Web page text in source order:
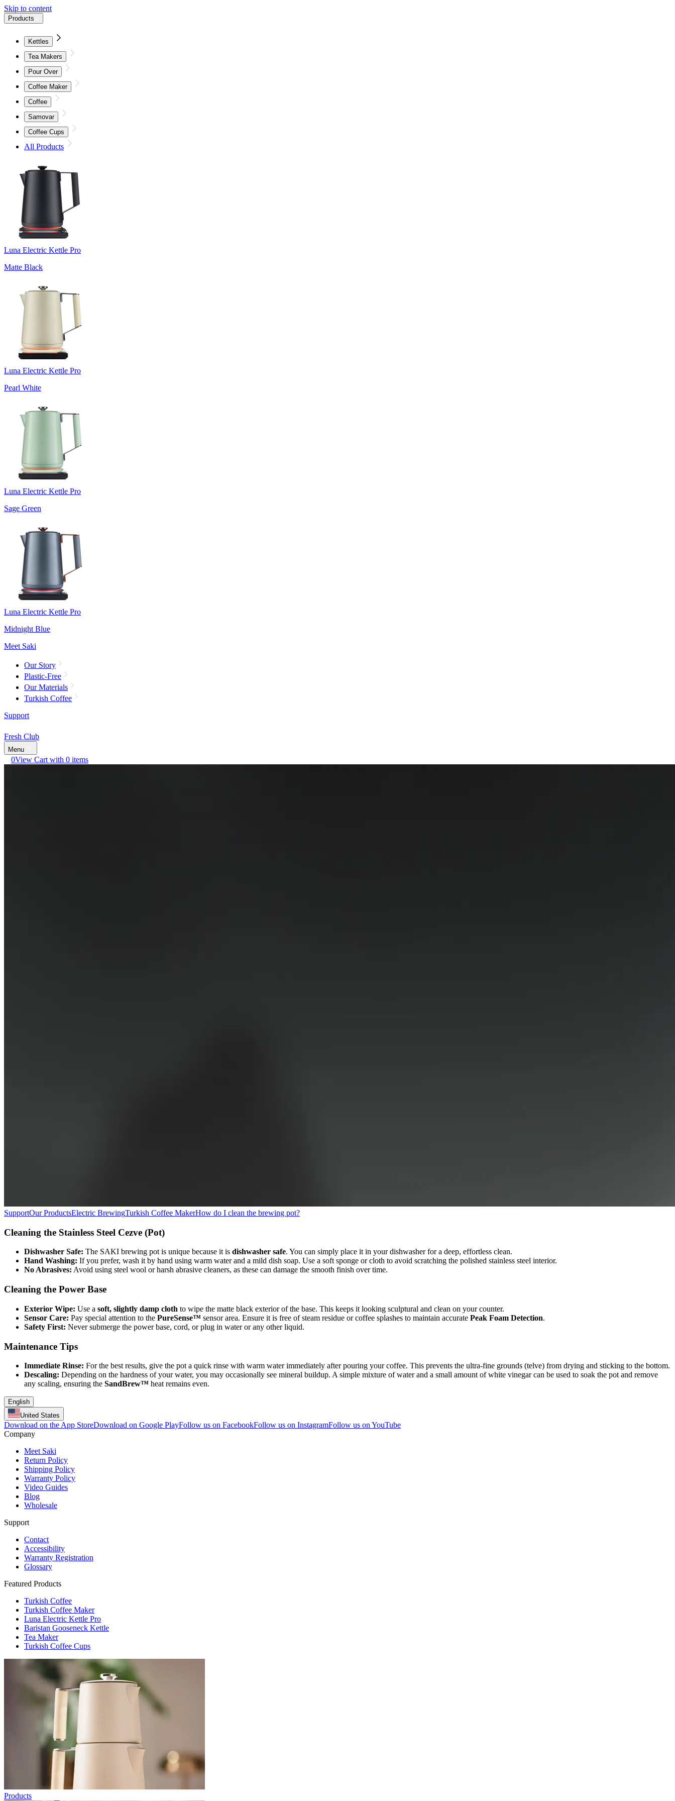
Skip to content
Products
Kettles
Tea Makers
Pour Over
Coffee Maker
Coffee
Samovar
Coffee Cups
All Products
Luna Electric Kettle Pro
Matte Black
Luna Electric Kettle Pro
Pearl White
Luna Electric Kettle Pro
Sage Green
Luna Electric Kettle Pro
Midnight Blue
Meet Saki
Our Story
Plastic-Free
Our Materials
Turkish Coffee
Support
Fresh Club
Menu
0View Cart with 0 items
SupportOur ProductsElectric BrewingTurkish Coffee MakerHow do I clean the brewing pot?
Cleaning the Stainless Steel Cezve (Pot)
Dishwasher Safe: The SAKI brewing pot is unique because it is dishwasher safe. You can simply place it in your dishwasher for a deep, effortless clean.
Hand Washing: If you prefer, wash it by hand using warm water and a mild dish soap. Use a soft sponge or cloth to avoid scratching the polished stainless steel interior.
No Abrasives: Avoid using steel wool or harsh abrasive cleaners, as these can damage the smooth finish over time.
Cleaning the Power Base
Exterior Wipe: Use a soft, slightly damp cloth to wipe the matte black exterior of the base. This keeps it looking sculptural and clean on your counter.
Sensor Care: Pay special attention to the PureSense™ sensor area. Ensure it is free of steam residue or coffee splashes to maintain accurate Peak Foam Detection.
Safety First: Never submerge the power base, cord, or plug in water or any other liquid.
Maintenance Tips
Immediate Rinse: For the best results, give the pot a quick rinse with warm water immediately after pouring your coffee. This prevents the ultra-fine grounds (telve) from drying and sticking to the bottom.
Descaling: Depending on the hardness of your water, you may occasionally see mineral buildup. A simple mixture of water and a small amount of white vinegar can be used to soak the pot and remove
any scaling, ensuring the SandBrew™ heat remains even.
English
United States
Download on the App StoreDownload on Google PlayFollow us on FacebookFollow us on InstagramFollow us on YouTube
Company
Meet Saki
Return Policy
Shipping Policy
Warranty Policy
Video Guides
Blog
Wholesale
Support
Contact
Accessibility
Warranty Registration
Glossary
Featured Products
Turkish Coffee
Turkish Coffee Maker
Luna Electric Kettle Pro
Baristan Gooseneck Kettle
Tea Maker
Turkish Coffee Cups
Products